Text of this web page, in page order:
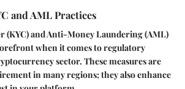
and AML Practices
(KYC) and Anti-Money Laundering (AML)
when it comes to regulatory
sector. These measures are
in many regions; they also enhance